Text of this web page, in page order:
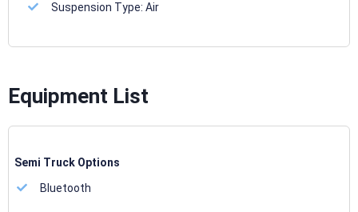
Suspension Type:Air
Equipment List
Semi Truck Options
Bluetooth